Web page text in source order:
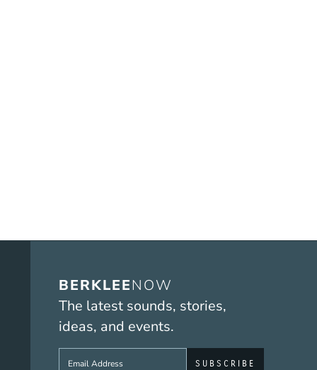
BERKLEENOW
The latest sounds, stories,
ideas, and events.
Sign up to get e-mails from Berklee